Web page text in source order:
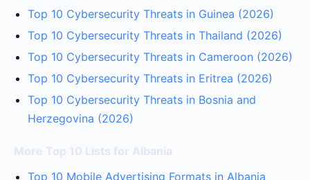
Top 10 Cybersecurity Threats in Guinea (2026)
Top 10 Cybersecurity Threats in Thailand (2026)
Top 10 Cybersecurity Threats in Cameroon (2026)
Top 10 Cybersecurity Threats in Eritrea (2026)
Top 10 Cybersecurity Threats in Bosnia and
Herzegovina (2026)
More Top 10 Lists for Albania
Top 10 Mobile Advertising Formats in Albania